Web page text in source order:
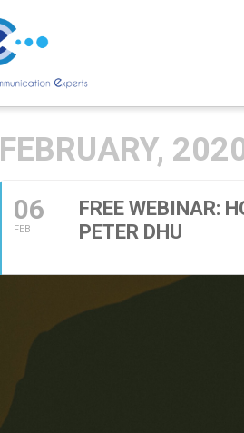
FEBRUARY,
06
FEB
FREE WEBINAR:
PETER DHU